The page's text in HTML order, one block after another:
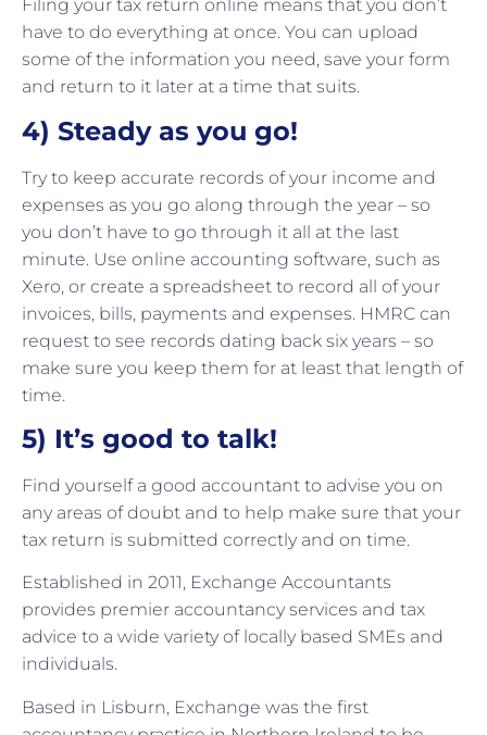
Filing your tax return online means that you don’t
have to do everything at once. You can upload
some of the information you need, save your form
and return to it later at a time that suits.
4) Steady as you go!
Try to keep accurate records of your income and
expenses as you go along through the year – so
you don’t have to go through it all at the last
minute. Use online accounting software, such as
Xero, or create a spreadsheet to record all of your
invoices, bills, payments and expenses. HMRC can
request to see records dating back six years – so
make sure you keep them for at least that length of
time.
5) It’s good to talk!
Find yourself a good accountant to advise you on
any areas of doubt and to help make sure that your
tax return is submitted correctly and on time.
Established in 2011, Exchange Accountants
provides premier accountancy services and tax
advice to a wide variety of locally based SMEs and
individuals.
Based in Lisburn, Exchange was the first